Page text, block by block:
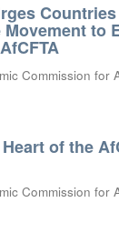
to
Commission for
of the
Commission for